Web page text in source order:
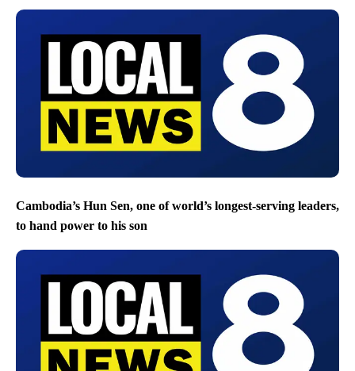
Cambodia’s Hun Sen, one of world’s longest-serving leaders,
to hand power to his son